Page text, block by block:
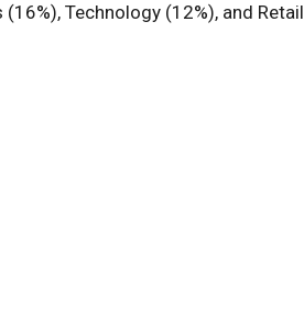
Technology (12%), and Retail